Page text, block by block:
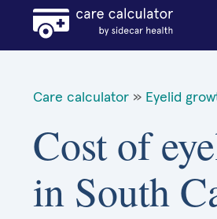
Care calculator » Eyelid
Cost of
in South